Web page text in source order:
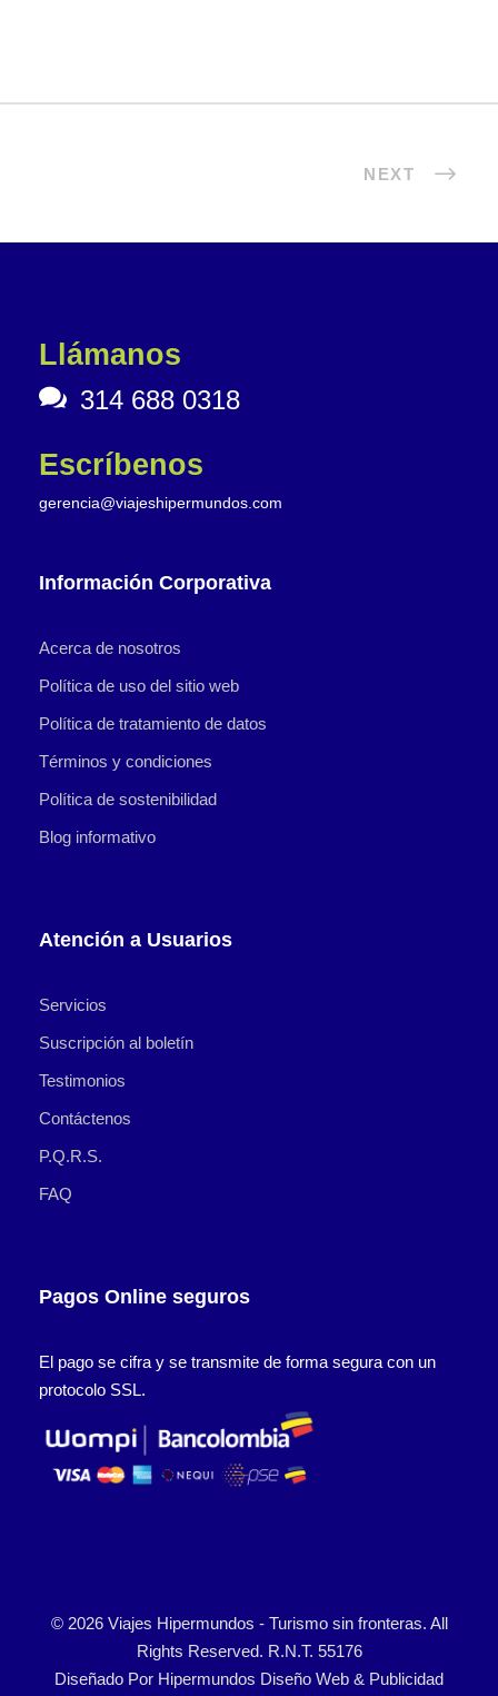
NEXT
Llámanos
314 688 0318
Escríbenos
gerencia@viajeshipermundos.com
Información Corporativa
Acerca de nosotros
Política de uso del sitio web
Política de tratamiento de datos
Términos y condiciones
Política de sostenibilidad
Blog informativo
Atención a Usuarios
Servicios
Suscripción al boletín
Testimonios
Contáctenos
P.Q.R.S.
FAQ
Pagos Online seguros
El pago se cifra y se transmite de forma segura con un
protocolo SSL.
© 2026 Viajes Hipermundos - Turismo sin fronteras. All
Rights Reserved. R.N.T. 55176
Diseñado Por Hipermundos Diseño Web & Publicidad